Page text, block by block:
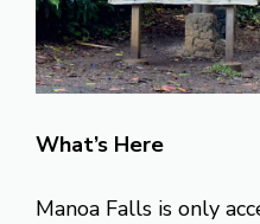
What’s Here
Manoa Falls is only